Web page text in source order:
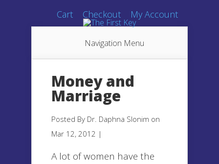
Cart Checkout My Account
Navigation Menu
Money and
Marriage
Posted By Dr. Daphna Slonim on
Mar 12, 2012 |
A lot of women have the